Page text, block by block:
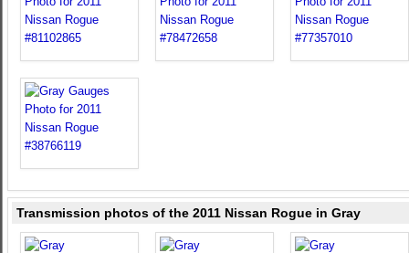
Transmission photos of the 2011 Nissan Rogue in Gray